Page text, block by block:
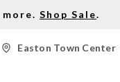
Shop Sale.
Easton Town Center